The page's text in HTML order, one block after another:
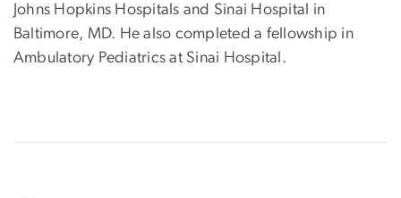
Johns Hopkins Hospitals and Sinai Hospital in
Baltimore, MD. He also completed a fellowship in
Ambulatory Pediatrics at Sinai Hospital.